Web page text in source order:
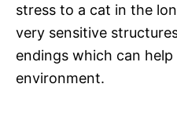
stress to a cat in the
very sensitive
endings which can
environment.